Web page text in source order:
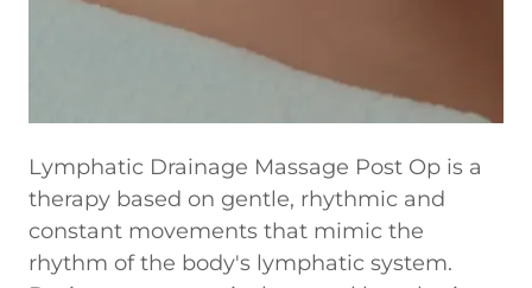
Lymphatic Drainage Massage Post Op is a
therapy based on gentle, rhythmic and
constant movements that mimic the
rhythm of the body's lymphatic system.